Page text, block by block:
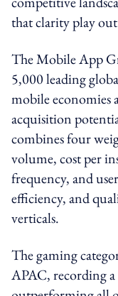
that clarity play
The Mobile App
5,000 leading
mobile economies
acquisition
combines four
volume, cost per
frequency, and
efficiency, and
verticals.
The gaming
APAC, recording